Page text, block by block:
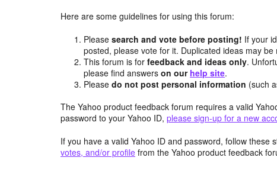
Here are some guidelines for using this forum:
Pleasesearch and vote before posting! If your
posted, please vote for it. Duplicated ideas may be
This forum is forfeedback and ideas only.
please find answerson our help site.
Pleasedo not post personal information (such
The Yahoo product feedback forum requires a valid
password to your Yahoo ID, please sign-up for a new
If you have a valid Yahoo ID and password, follow these
votes, and/or profile from the Yahoo product feedback